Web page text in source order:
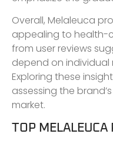
Overall, Melaleuca
appealing to health-
from user reviews
depend on
Exploring these
assessing the
market.
TOP MELALEUCA